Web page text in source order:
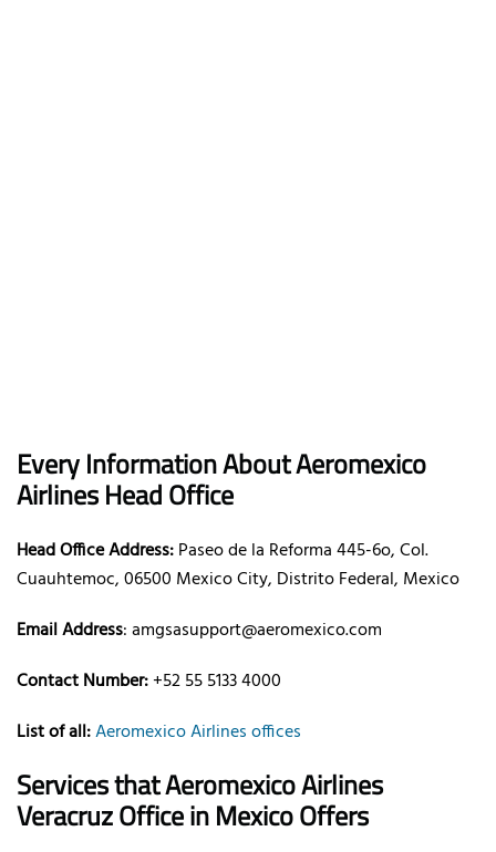
Every Information About Aeromexico
Airlines Head Office
Head Office Address:Paseo de la Reforma 445-6o, Col.
Cuauhtemoc, 06500 Mexico City, Distrito Federal, Mexico
Email Address: amgsasupport@aeromexico.com
Contact Number:+52 55 5133 4000
List of all:Aeromexico Airlines offices
Services that Aeromexico Airlines
Veracruz Office in Mexico Offers